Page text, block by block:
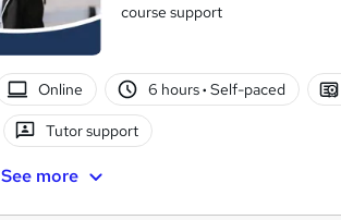
course support
Online 6 hours· Self-paced
Tutor support
See more